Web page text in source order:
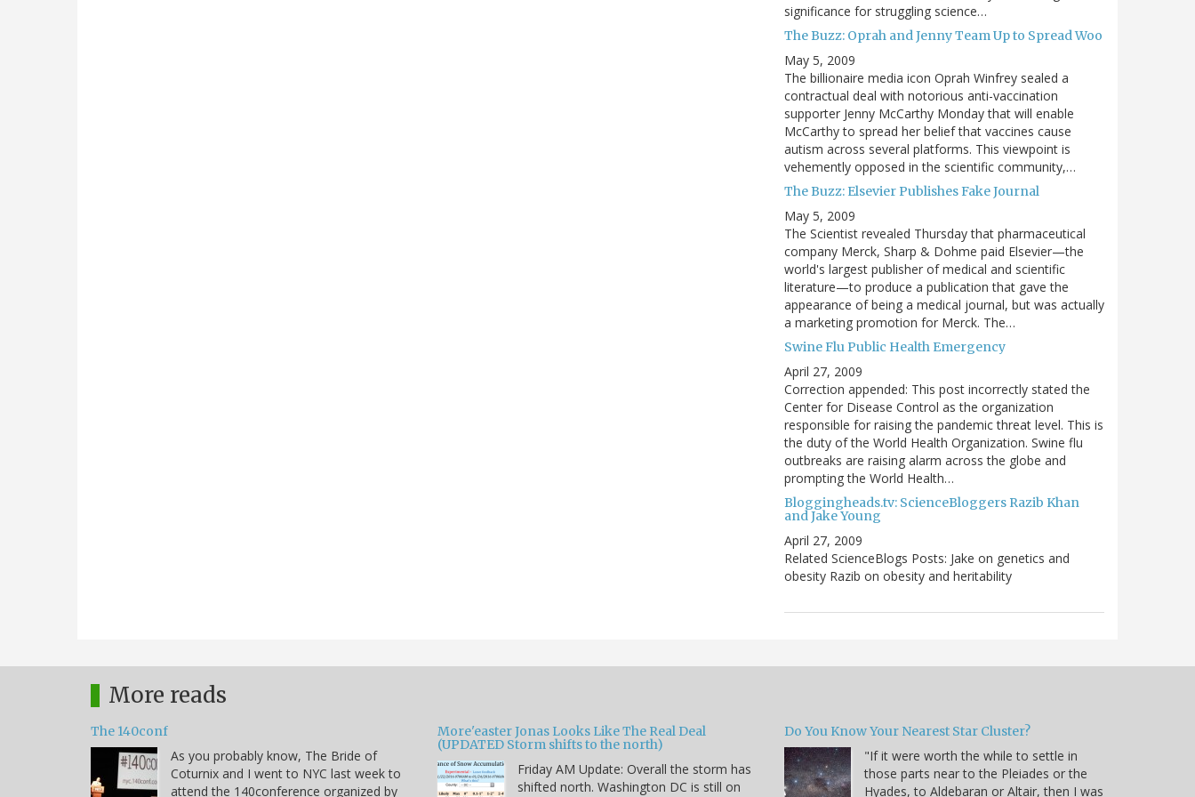
significance for struggling science…
The Buzz: Oprah and Jenny Team Up to Spread Woo
May 5, 2009
The billionaire media icon Oprah Winfrey sealed a
contractual deal with notorious anti-vaccination
supporter Jenny McCarthy Monday that will enable
McCarthy to spread her belief that vaccines cause
autism across several platforms. This viewpoint is
vehemently opposed in the scientific community,…
The Buzz: Elsevier Publishes Fake Journal
May 5, 2009
The Scientist revealed Thursday that pharmaceutical
company Merck, Sharp & Dohme paid Elsevier—the
world's largest publisher of medical and scientific
literature—to produce a publication that gave the
appearance of being a medical journal, but was actually
a marketing promotion for Merck. The…
Swine Flu Public Health Emergency
April 27, 2009
Correction appended: This post incorrectly stated the
Center for Disease Control as the organization
responsible for raising the pandemic threat level. This is
the duty of the World Health Organization. Swine flu
outbreaks are raising alarm across the globe and
prompting the World Health…
Bloggingheads.tv: ScienceBloggers Razib Khan
and Jake Young
April 27, 2009
Related ScienceBlogs Posts: Jake on genetics and
obesity Razib on obesity and heritability
More reads
The 140conf
As you probably know, The Bride of
Coturnix and I went to NYC last week to
attend the 140conference organized by
More'easter Jonas Looks Like The Real Deal
(UPDATED Storm shifts to the north)
Friday AM Update: Overall the storm has
shifted north. Washington DC is still on
Do You Know Your Nearest Star Cluster?
"If it were worth the while to settle in
those parts near to the Pleiades or the
Hyades, to Aldebaran or Altair, then I was